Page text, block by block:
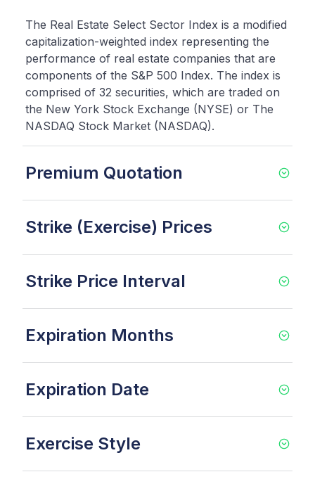
The Real Estate Select Sector Index is a modified
capitalization-weighted index representing the
performance of real estate companies that are
components of the S&P 500 Index. The index is
comprised of 32 securities, which are traded on
the New York Stock Exchange (NYSE) or The
NASDAQ Stock Market (NASDAQ).
Premium Quotation
Strike (Exercise) Prices
Strike Price Interval
Expiration Months
Expiration Date
Exercise Style